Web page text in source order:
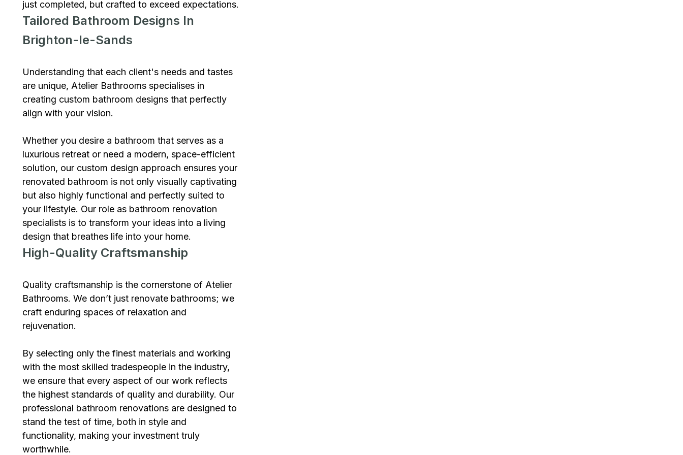
just completed, but crafted to exceed expectations.
Tailored Bathroom Designs In
Brighton-le-Sands
Understanding that each client's needs and tastes
are unique, Atelier Bathrooms specialises in
creating custom bathroom designs that perfectly
align with your vision.
Whether you desire a bathroom that serves as a
luxurious retreat or need a modern, space-efficient
solution, our custom design approach ensures your
renovated bathroom is not only visually captivating
but also highly functional and perfectly suited to
your lifestyle. Our role as bathroom renovation
specialists is to transform your ideas into a living
design that breathes life into your home.
High-Quality Craftsmanship
Quality craftsmanship is the cornerstone of Atelier
Bathrooms. We don’t just renovate bathrooms; we
craft enduring spaces of relaxation and
rejuvenation.
By selecting only the finest materials and working
with the most skilled tradespeople in the industry,
we ensure that every aspect of our work reflects
the highest standards of quality and durability. Our
professional bathroom renovations are designed to
stand the test of time, both in style and
functionality, making your investment truly
worthwhile.